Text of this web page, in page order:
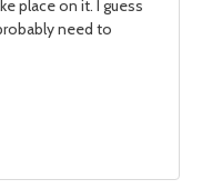
place on it. I guess
need to